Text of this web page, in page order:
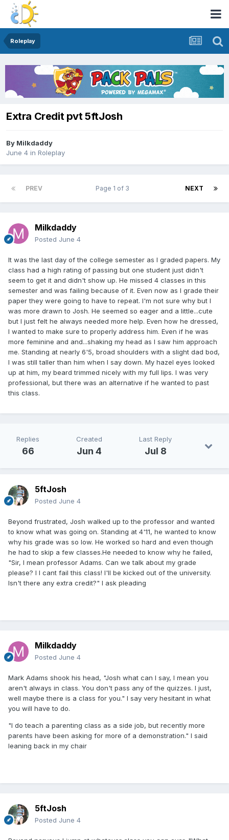
Roleplay
Extra Credit pvt 5ftJosh
By Milkdaddy
June 4 in Roleplay
PREV NEXT
Page 1 of 3
Milkdaddy
Posted June 4
It was the last day of the college semester as I graded papers. My
class had a high rating of passing but one student just didn't
seem to get it and didn't show up. He missed 4 classes in this
semester and was failing because of it. Even now as I grade their
paper they were going to have to repeat. I'm not sure why but I
was more drawn to Josh. He seemed so eager and a little...cute
but I just felt he always needed more help. Even how he dressed,
I wanted to make sure to properly address him. Even if he was
more feminine and and...shaking my head as I saw him approach
me. Standing at nearly 6'5, broad shoulders with a slight dad bod,
I was still taller than him when I say down. My hazel eyes looked
up at him, my beard trimmed nicely with my full lips. I was very
professional, but there was an alternative if he wanted to past
this class.
Replies
66
Created
Jun 4
Last Reply
Jul 8
5ftJosh
Posted June 4
Beyond frustrated, Josh walked up to the professor and wanted
to know what was going on. Standing at 4'11, he wanted to know
why his grade was so low. He worked so hard and even though
he had to skip a few classes.He needed to know why he failed,
"Sir, I mean professor Adams. Can we talk about my grade
please? I I cant fail this class! I'll be kicked out of the university.
Isn't there any extra credit?" I ask pleading
Milkdaddy
Posted June 4
Mark Adams shook his head, "Josh what can I say, I mean you
aren't always in class. You don't pass any of the quizzes. I just,
well maybe there is a class for you." I say very hesitant in what
you will have to do.
"I do teach a parenting class as a side job, but recently more
parents have been asking for more of a demonstration." I said
leaning back in my chair
5ftJosh
Posted June 4